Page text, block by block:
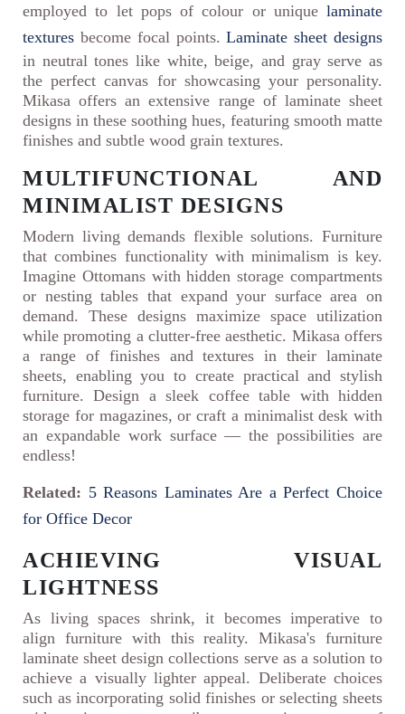
employed to let pops of colour or unique laminate
textures become focal points.Laminate sheet designs
in neutral tones like white, beige, and gray serve as
the perfect canvas for showcasing your personality.
Mikasa offers an extensive range of laminate sheet
designs in these soothing hues, featuring smooth matte
finishes and subtle wood grain textures.
MULTIFUNCTIONAL AND
MINIMALIST DESIGNS
Modern living demands flexible solutions. Furniture
that combines functionality with minimalism is key.
Imagine Ottomans with hidden storage compartments
or nesting tables that expand your surface area on
demand. These designs maximize space utilization
while promoting a clutter-free aesthetic. Mikasa offers
a range of finishes and textures in their laminate
sheets, enabling you to create practical and stylish
furniture. Design a sleek coffee table with hidden
storage for magazines, or craft a minimalist desk with
an expandable work surface — the possibilities are
endless!
Related: 5 Reasons Laminates Are a Perfect Choice
for Office Decor
ACHIEVING VISUAL
LIGHTNESS
As living spaces shrink, it becomes imperative to
align furniture with this reality. Mikasa's furniture
laminate sheet design collections serve as a solution to
achieve a visually lighter appeal. Deliberate choices
such as incorporating solid finishes or selecting sheets